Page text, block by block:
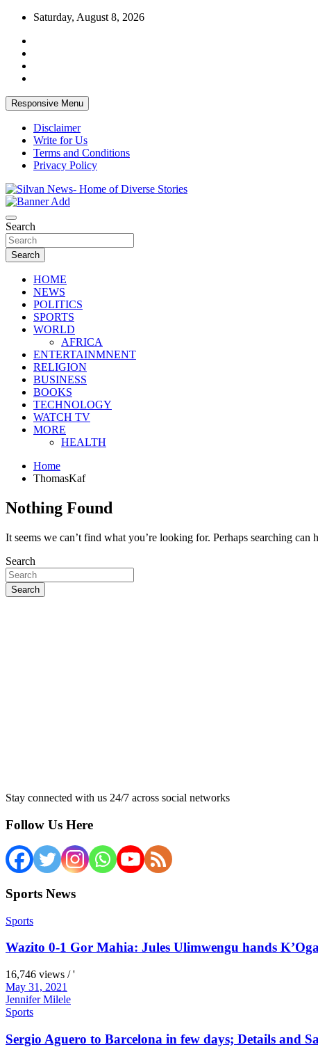
Skip
content
Saturday, August 8, 2026
Responsive Menu
Disclaimer
Write for Us
Terms and Conditions
Privacy Policy
Silvan News- Home of Diverse Stories
Search
Search
HOME
NEWS
POLITICS
SPORTS
WORLD
AFRICA
ENTERTAINMNENT
RELIGION
BUSINESS
BOOKS
TECHNOLOGY
WATCH TV
MORE
HEALTH
Home
ThomasKaf
Nothing Found
It seems we can’t find what you’re looking for. Perhaps searching can
Search
Search
Stay connected with us 24/7 across social networks
Follow Us Here
Sports News
Sports
Wazito 0-1 Gor Mahia: Jules Ulimwengu hands
16,746 views / '
May 31, 2021
Jennifer Milele
Sports
Sergio Aguero to Barcelona in few days; Details and